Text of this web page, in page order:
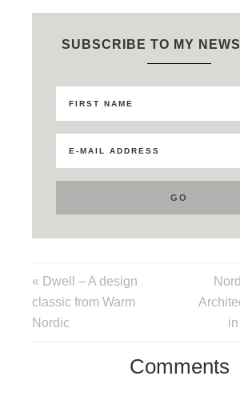
SUBSCRIBE TO MY
« Dwell – A design
classic from Warm
Nordic
Comments